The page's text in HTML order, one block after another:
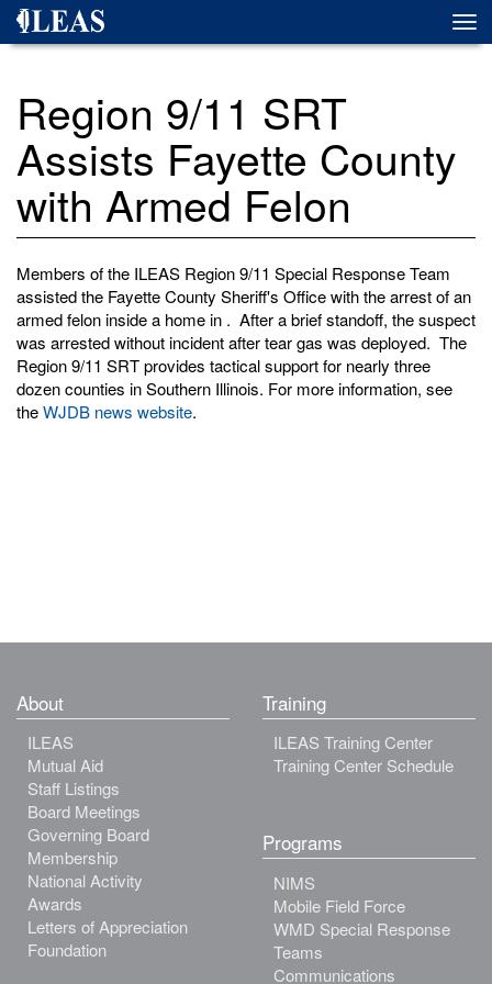
Skip
Region 9/11 SRT
Assists Fayette County
with Armed Felon
Members of the ILEAS Region 9/11 Special Response Team
assisted the Fayette County Sheriff's Office with the arrest of an
armed felon inside a home in . After a brief standoff, the suspect
was arrested without incident after tear gas was deployed. The
Region 9/11 SRT provides tactical support for nearly three
dozen counties in Southern Illinois. For more information, see
theWJDB news website.
About
ILEAS
Mutual Aid
Staff Listings
Board Meetings
Governing Board
Membership
National Activity
Awards
Letters of Appreciation
Foundation
Training
ILEAS Training Center
Training Center Schedule
Programs
NIMS
Mobile Field Force
WMD Special Response
Teams
Communications